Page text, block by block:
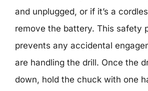
and unplugged, or if it’s a
remove the battery. This safety
prevents any accidental
are handling the drill. Once the
down, hold the chuck with one